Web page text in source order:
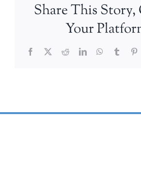
Share This Story,
Your
Facebook
X RedditLinkedInWhatsApp
Tumblr